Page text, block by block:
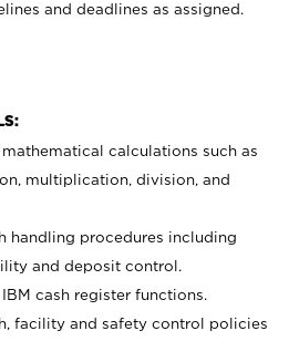
and deadlines as assigned.
calculations such as
multiplication, division, and
handling procedures including
and deposit control.
cash register functions.
facility and safety control policies